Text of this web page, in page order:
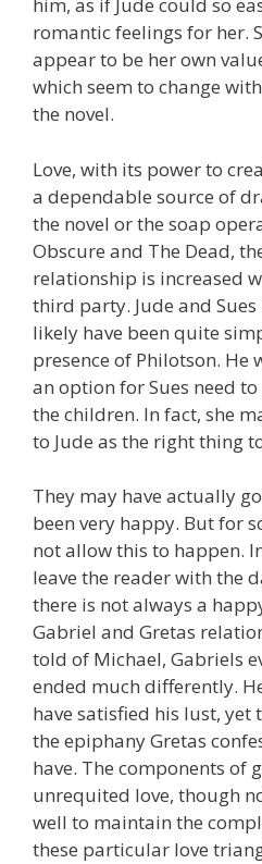
romantic feelings for her.
appear to be her own
which seem to change
the novel.
Love, with its power to
a dependable source of
the novel or the soap
Obscure and The Dead,
relationship is increased
third party. Jude and
likely have been quite
presence of Philotson. He
an option for Sues need
the children. In fact, she
to Jude as the right thing
They may have actually
been very happy. But for
not allow this to happen.
leave the reader with the
there is not always a
Gabriel and Gretas
told of Michael, Gabriels
ended much differently.
have satisfied his lust, yet
the epiphany Gretas
have. The components of
unrequited love, though
well to maintain the
these particular love